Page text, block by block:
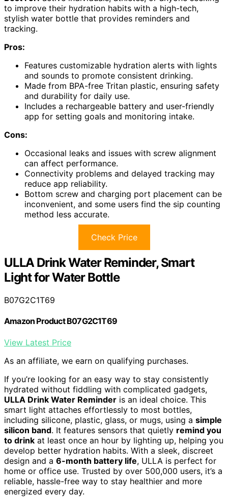
to improve their hydration habits with a high-tech,
stylish water bottle that provides reminders and
tracking.
Pros:
Features customizable hydration alerts with lights
and sounds to promote consistent drinking.
Made from BPA-free Tritan plastic, ensuring safety
and durability for daily use.
Includes a rechargeable battery and user-friendly
app for setting goals and monitoring intake.
Cons:
Occasional leaks and issues with screw alignment
can affect performance.
Connectivity problems and delayed tracking may
reduce app reliability.
Bottom screw and charging port placement can be
inconvenient, and some users find the sip counting
method less accurate.
Check Price
ULLA Drink Water Reminder, Smart
Light for Water Bottle
B07G2C1T69
Amazon Product B07G2C1T69
View Latest Price
As an affiliate, we earn on qualifying purchases.
If you’re looking for an easy way to stay consistently
hydrated without fiddling with complicated gadgets,
ULLA Drink Water Reminder is an ideal choice. This
smart light attaches effortlessly to most bottles,
including silicone, plastic, glass, or mugs, using a simple
silicon band. It features sensors that quietly remind you
to drink at least once an hour by lighting up, helping you
develop better hydration habits. With a sleek, discreet
design and a 6-month battery life, ULLA is perfect for
home or office use. Trusted by over 500,000 users, it’s a
reliable, hassle-free way to stay healthier and more
energized every day.